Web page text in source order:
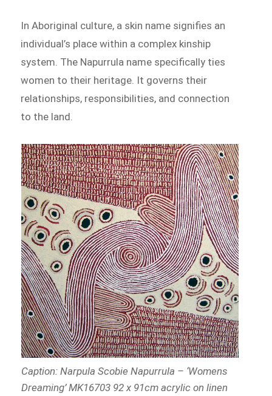
In Aboriginal culture, a skin name signifies an
individual’s place within a complex kinship
system. The Napurrula name specifically ties
women to their heritage. It governs their
relationships, responsibilities, and connection
to the land.
Caption: Narpula Scobie Napurrula – ‘Womens
Dreaming’ MK16703 92 x 91cm acrylic on linen